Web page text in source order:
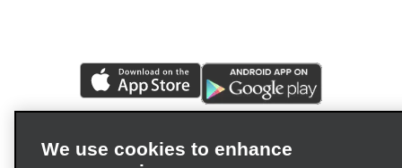
We use cookies to enhance